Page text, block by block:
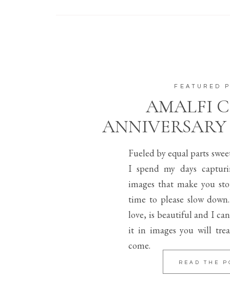
READ THE
Fueled by equal parts
I spend my days
images that make you
time to please slow
love, is beautiful and I
it in images you will
come.
AMALFI
ANNIVERSARY
FEATURED